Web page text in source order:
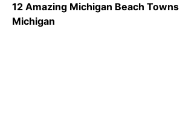
12 Amazing Michigan Beach Towns
Michigan